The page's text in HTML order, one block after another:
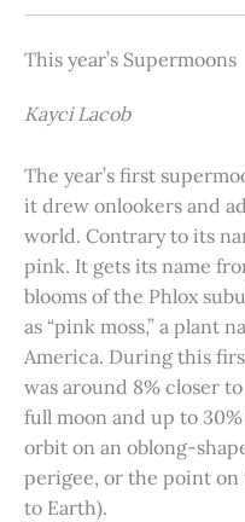
This year’s Supermoons
Kayci Lacob
The year’s first
it drew onlookers and
world. Contrary to its
pink. It gets its name
blooms of the Phlox
as “pink moss,” a plant
America. During this
was around 8% closer
full moon and up to
orbit on an oblong-
perigee, or the point on
to Earth).